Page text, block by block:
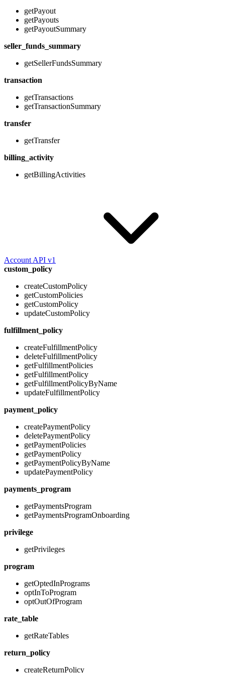
getPayout
getPayouts
getPayoutSummary
seller_funds_summary
getSellerFundsSummary
transaction
getTransactions
getTransactionSummary
transfer
getTransfer
billing_activity
getBillingActivities
Account API v1
custom_policy
createCustomPolicy
getCustomPolicies
getCustomPolicy
updateCustomPolicy
fulfillment_policy
createFulfillmentPolicy
deleteFulfillmentPolicy
getFulfillmentPolicies
getFulfillmentPolicy
getFulfillmentPolicyByName
updateFulfillmentPolicy
payment_policy
createPaymentPolicy
deletePaymentPolicy
getPaymentPolicies
getPaymentPolicy
getPaymentPolicyByName
updatePaymentPolicy
payments_program
getPaymentsProgram
getPaymentsProgramOnboarding
privilege
getPrivileges
program
getOptedInPrograms
optInToProgram
optOutOfProgram
rate_table
getRateTables
return_policy
createReturnPolicy